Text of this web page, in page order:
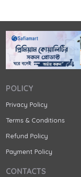
POLICY
Privacy Policy
Terms & Conditions
Refund Policy
Payment Policy
CONTACTS